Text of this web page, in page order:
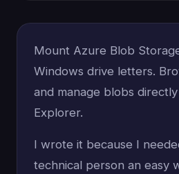
Mount Azure Blob
Windows drive letters.
and manage blobs
Explorer.
I wrote it because I
technical person an easy